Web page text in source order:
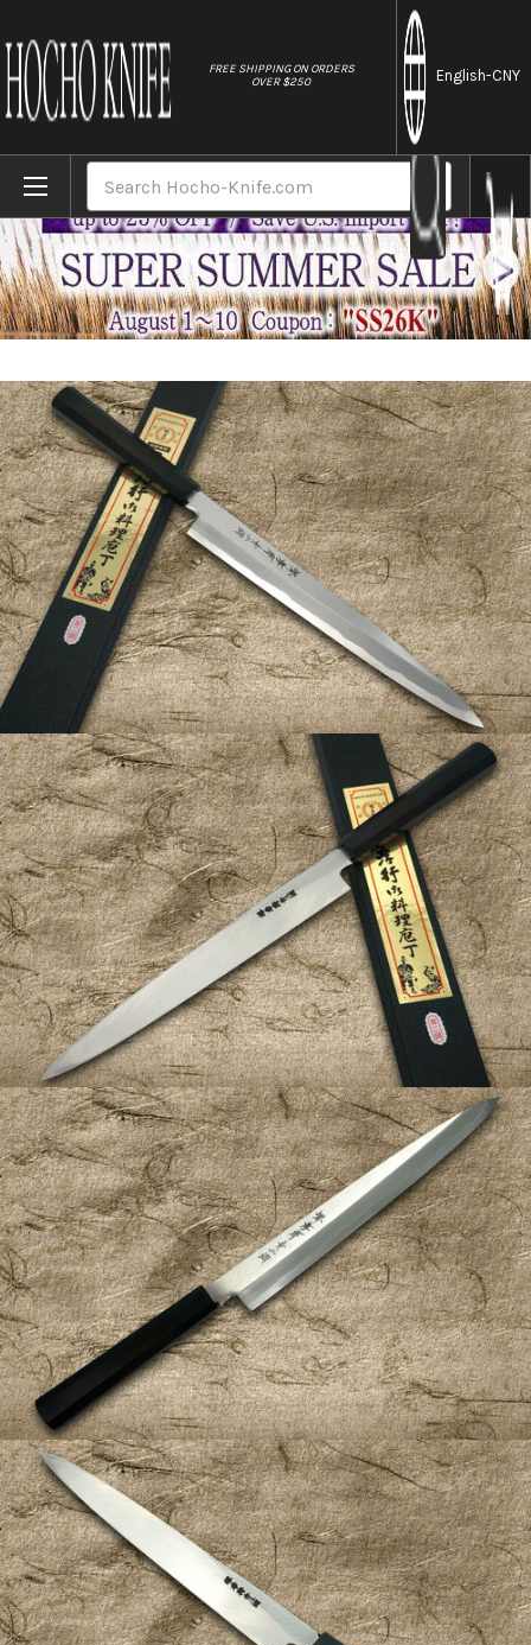
FREE SHIPPING ON ORDERS
OVER $250
English-CNY
Home Brands Sakai Takayuki Aoniko Blue 2 Steel Ebony